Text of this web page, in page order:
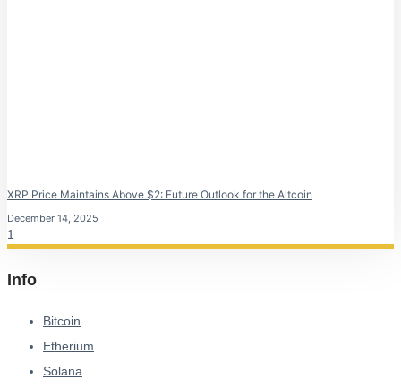
XRP Price Maintains Above $2: Future Outlook for the Altcoin
December 14, 2025
Info
Bitcoin
Etherium
Solana